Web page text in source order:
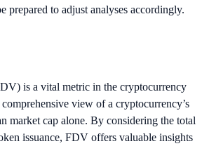
prepared to adjust analyses accordingly.
is a vital metric in the cryptocurrency
view of a cryptocurrency’s
market cap alone. By considering the total
issuance, FDV offers valuable insights